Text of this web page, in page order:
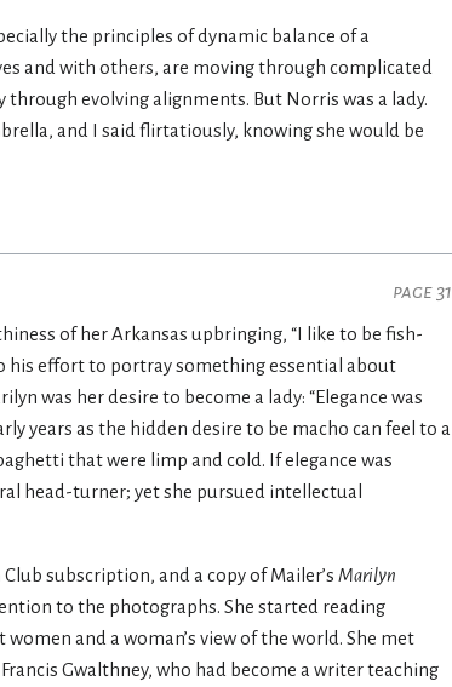
the principles of dynamic balance of a
and with others, are moving through complicated
evolving alignments. But Norris was a lady.
and I said flirtatiously, knowing she would be
page 31
of her Arkansas upbringing, “I like to be fish-
his effort to portray something essential about
was her desire to become a lady: “Elegance was
years as the hidden desire to be macho can feel to a
that were limp and cold. If elegance was
head-turner; yet she pursued intellectual
subscription, and a copy of Mailer’s Marilyn
to the photographs. She started reading
and a woman’s view of the world. She met
Gwalthney, who had become a writer teaching